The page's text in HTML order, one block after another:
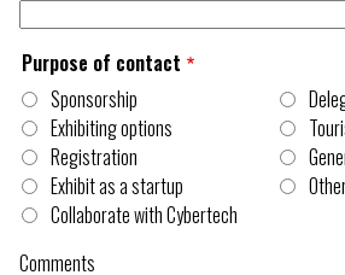
Purpose of contact
Sponsorship
Exhibiting options
Registration
Exhibit as a startup
Collaborate with Cybertech
Comments